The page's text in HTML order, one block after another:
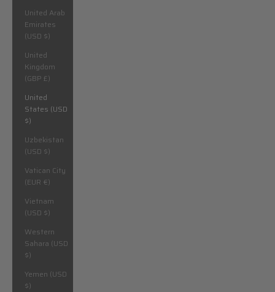
United Arab
Emirates
(USD $)
United
Kingdom
(GBP £)
United
States (USD
$)
Uzbekistan
(USD $)
Vatican City
(EUR €)
Vietnam
(USD $)
Western
Sahara (USD
$)
Yemen (USD
$)